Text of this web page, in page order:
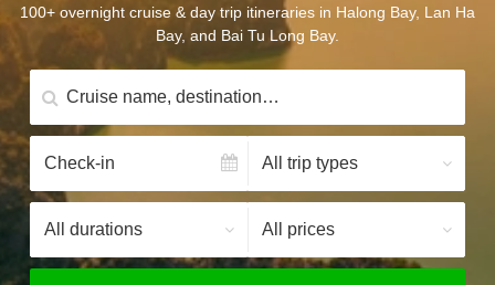
100+ overnight cruise & day trip itineraries in Halong Bay, Lan Ha
Bay, and Bai Tu Long Bay.
Cruise name, destination…